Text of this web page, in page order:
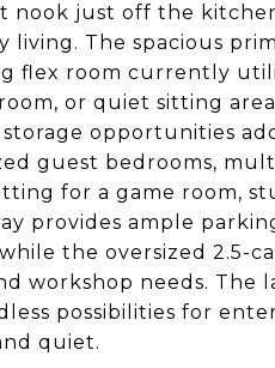
nook just off the
The spacious
flex room currently
or quiet sitting
opportunities
guest bedrooms,
for a game room,
provides ample
the oversized 2.5-
workshop needs. The
possibilities for
quiet.